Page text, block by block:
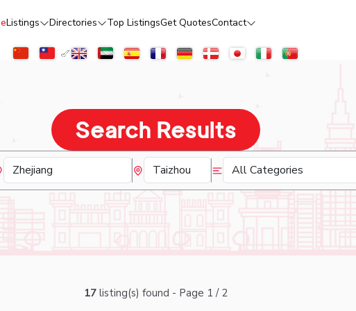
Listings Directories Top ListingsGet QuotesContact
Search Results
17listing(s) found - Page 1 / 2